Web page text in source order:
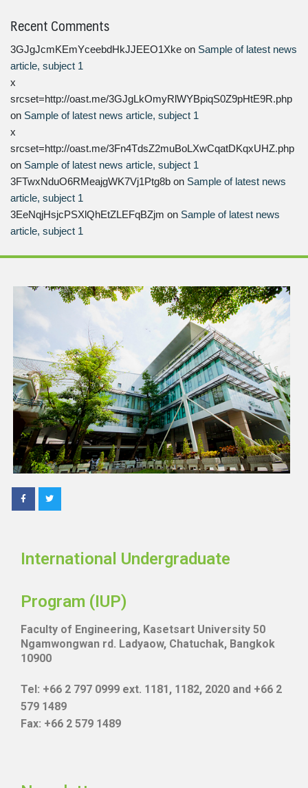
Recent Comments
3GJgJcmKEmYceebdHkJJEEO1Xke on Sample of latest news
article, subject 1
x
srcset=http://oast.me/3GJgLkOmyRlWYBpiqS0Z9pHtE9R.php
on Sample of latest news article, subject 1
x
srcset=http://oast.me/3Fn4TdsZ2muBoLXwCqatDKqxUHZ.php
on Sample of latest news article, subject 1
3FTwxNduO6RMeajgWK7Vj1Ptg8b on Sample of latest news
article, subject 1
3EeNqjHsjcPSXlQhEtZLEFqBZjm on Sample of latest news
article, subject 1
International Undergraduate
Program (IUP)
Faculty of Engineering, Kasetsart University 50
Ngamwongwan rd. Ladyaow, Chatuchak, Bangkok
10900
Tel: +66 2 797 0999 ext. 1181, 1182, 2020 and +66 2
579 1489
Fax: +66 2 579 1489